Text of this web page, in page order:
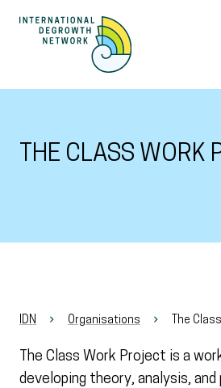
THE CLASS WORK
IDN Organisations The
The Class Work Project is a
developing theory, analysis,